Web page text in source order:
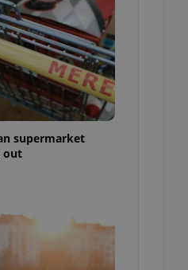
supermarket
out